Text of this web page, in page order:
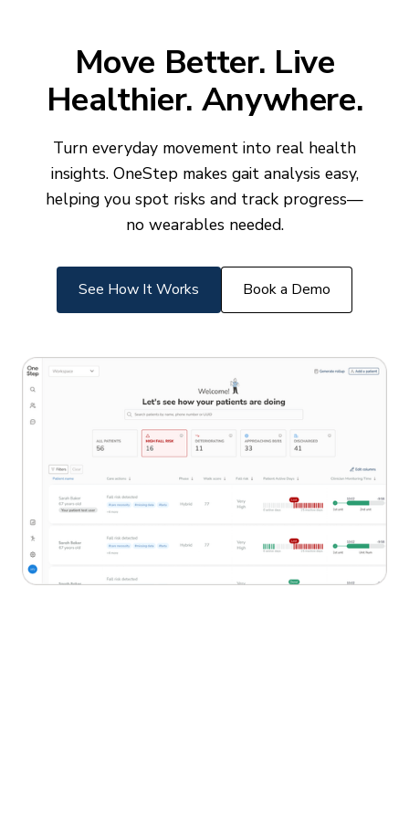
Move Better. Live
Healthier. Anywhere.
Turn everyday movement into real health
insights. OneStep makes gait analysis easy,
helping you spot risks and track progress—
no wearables needed.
See How It Works Book a Demo